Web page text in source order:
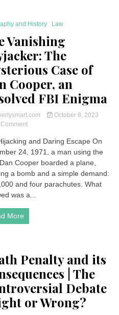
and History Law
Vanishing
The
Case of
Cooper, an
FBI Enigma
October 8, 2023
on
Vanishing
Skyjacker:
The
Mysterious
of
Dan
Cooper,
Unsolved
and Daring Escape On
24, 1971, a man using the
Cooper boarded a plane,
a bomb and a simple demand:
and four parachutes. What
was a...
More
Penalty and its
| The
Debate
or Wrong?